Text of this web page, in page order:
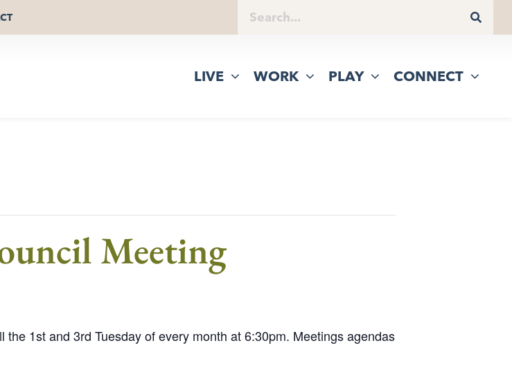
LIVE WORK PLAY CONNECT
Meeting
1st and 3rd Tuesday of every month at 6:30pm. Meetings agendas